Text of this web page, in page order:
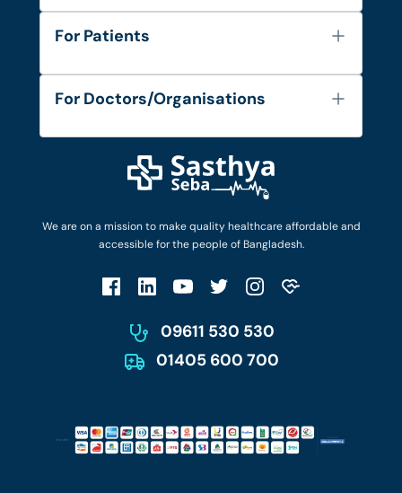
We are on a mission to make quality healthcare affordable and
accessible for the people of Bangladesh.
09611 530 530
01405 600 700
About Us
Diseases and Conditions
Privacy Policy
For Patients
FAQ's
Privacy Policy
Patient No-Show Policy
For Doctors/Organisations
Login as Doctor
Work with Us
Terms & Conditions
Account Deletion